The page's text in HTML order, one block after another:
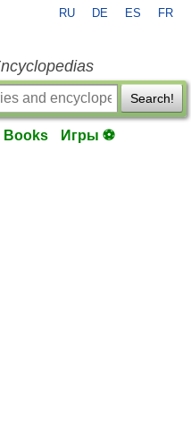
RU DE ES FR
Search!
Books Игры ⚽